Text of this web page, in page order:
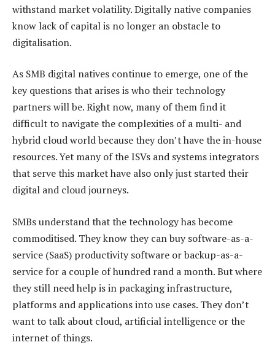
withstand market volatility. Digitally native companies
know lack of capital is no longer an obstacle to
digitalisation.
As SMB digital natives continue to emerge, one of the
key questions that arises is who their technology
partners will be. Right now, many of them find it
difficult to navigate the complexities of a multi- and
hybrid cloud world because they don’t have the in-house
resources. Yet many of the ISVs and systems integrators
that serve this market have also only just started their
digital and cloud journeys.
SMBs understand that the technology has become
commoditised. They know they can buy software-as-a-
service (SaaS) productivity software or backup-as-a-
service for a couple of hundred rand a month. But where
they still need help is in packaging infrastructure,
platforms and applications into use cases. They don’t
want to talk about cloud, artificial intelligence or the
internet of things.